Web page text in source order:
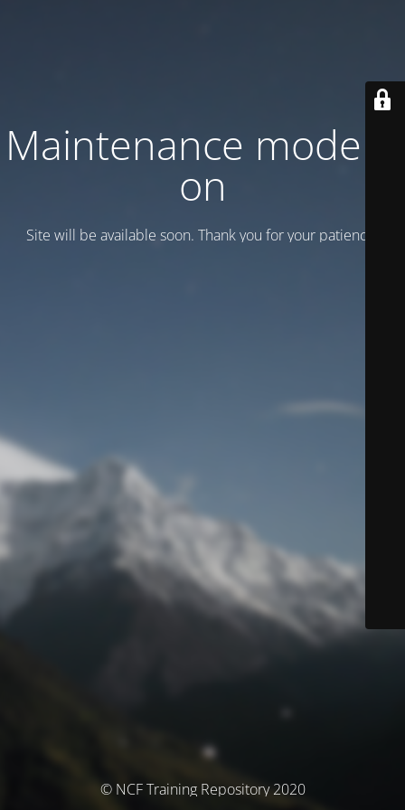
Maintenance mode is
on
Site will be available soon. Thank you for your patience!
© NCF Training Repository 2020